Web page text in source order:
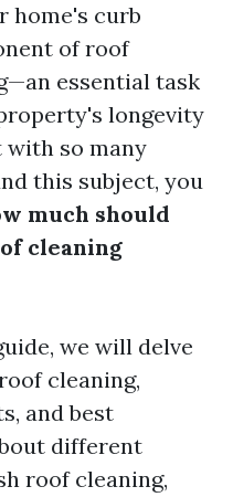
home's curb
of roof
essential task
longevity
with so many
this subject, you
much should
cleaning
we will delve
cleaning,
and best
different
roof cleaning,